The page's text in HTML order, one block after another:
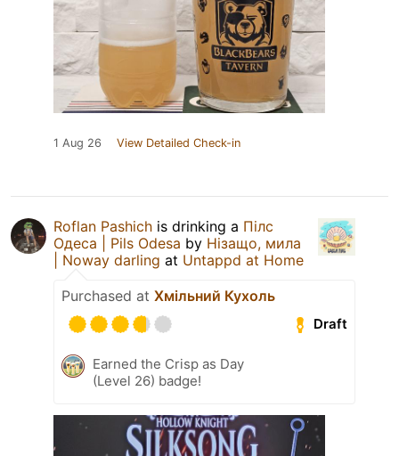
1 Aug 26 View Detailed Check-in
Roflan Pashich is drinking a Пілс
Одеса | Pils Odesa by Нізащо, мила
| Noway darling at Untappd at Home
Purchased at Хмільний Кухоль
Draft
Earned the Crisp as Day
(Level 26) badge!